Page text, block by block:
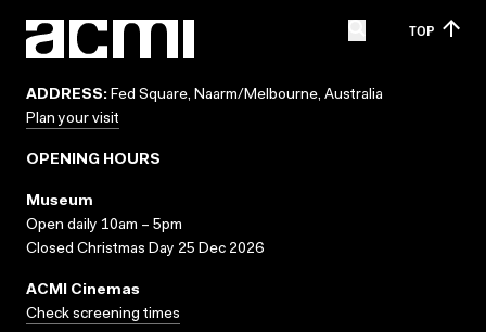
TOP
ADDRESS: Fed Square, Naarm/Melbourne, Australia
Plan your visit
OPENING HOURS
Museum
Open daily 10am – 5pm
Closed Christmas Day 25 Dec 2026
ACMI Cinemas
Check screening times